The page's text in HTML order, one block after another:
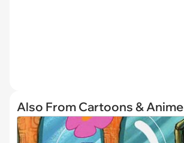
Also From Cartoons & Anime